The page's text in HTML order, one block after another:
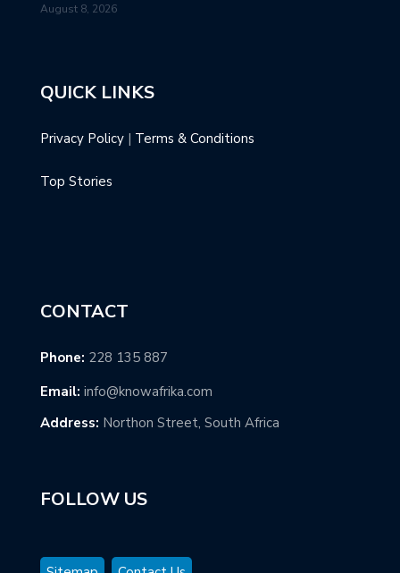
August 8, 2026
QUICK LINKS
Privacy Policy | Terms & Conditions
Top Stories
CONTACT
Phone: 228 135 887
Email: info@knowafrika.com
Address: Northon Street, South Africa
FOLLOW US